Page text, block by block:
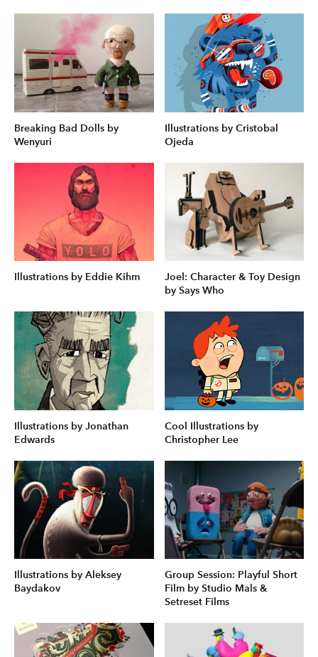
Breaking Bad Dolls by
Wenyuri
Illustrations by Cristobal
Ojeda
Illustrations by Eddie Kihm
Joel: Character & Toy Design
by Says Who
Illustrations by Jonathan
Edwards
Cool Illustrations by
Christopher Lee
Illustrations by Aleksey
Baydakov
Group Session: Playful Short
Film by Studio Mals &
Setreset Films